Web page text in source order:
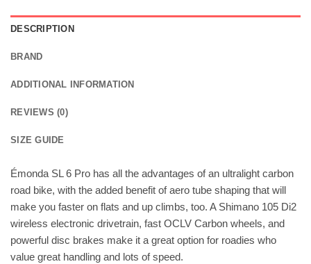
DESCRIPTION
BRAND
ADDITIONAL INFORMATION
REVIEWS (0)
SIZE GUIDE
Émonda SL 6 Pro has all the advantages of an ultralight carbon
road bike, with the added benefit of aero tube shaping that will
make you faster on flats and up climbs, too. A Shimano 105 Di2
wireless electronic drivetrain, fast OCLV Carbon wheels, and
powerful disc brakes make it a great option for roadies who
value great handling and lots of speed.